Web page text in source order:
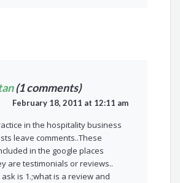
(1 comments)
February 18, 2011 at 12:11 am
in the hospitality business
leave comments..These
in the google places
are testimonials or reviews..
is 1.;what is a review and